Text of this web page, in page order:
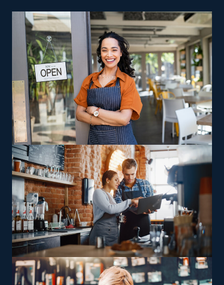
Robust Support Services: One of the most significant
perks behind franchising is the strong level of
support from the main corporation. Retain help for
anything from advertising to acquiring tools that
makes processes more efficient and less costly.
Several built-in benefits of a franchise make it easier to
achieve a profitable enterprise. The framework of a
home cleaning franchise business is also more cost-
efficient than most types of companies. The tools
required are relatively inexpensive, and you don’t have
to pay for a brick-and-mortar building. Achieve your
goal of becoming a successful entrepreneur by
entering this lucrative and resilient industry.